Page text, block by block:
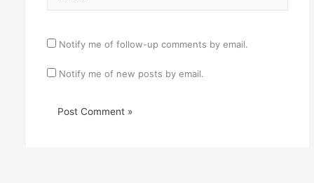
Notify me of follow-up comments by email.
Notify me of new posts by email.